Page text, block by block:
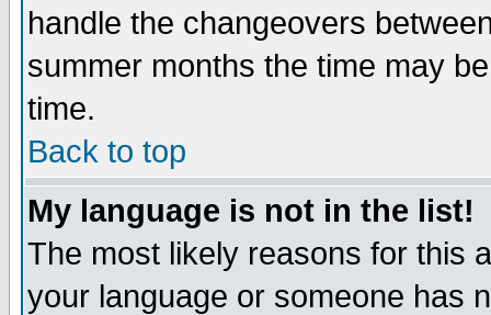
handle the changeovers
summer months the time may
time.
Back to top
My language is not in the list!
The most likely reasons for this
your language or someone has